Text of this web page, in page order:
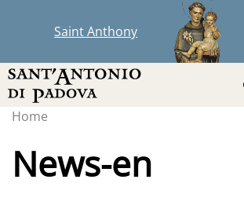
Saint Anthony
Home
News-en